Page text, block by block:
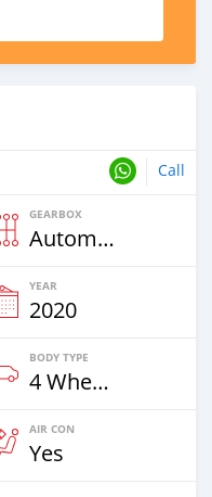
Call
GEARBOX
Automatic
YEAR
2020
BODY TYPE
4 Wheel Drives & SUVs
AIR CON
Yes